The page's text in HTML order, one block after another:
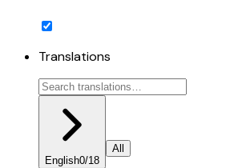
Translations
English0/18
All